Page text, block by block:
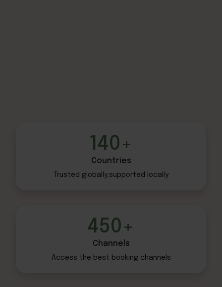
140+
Countries
Trusted globally,supported locally
450+
Channels
Access the best booking channels